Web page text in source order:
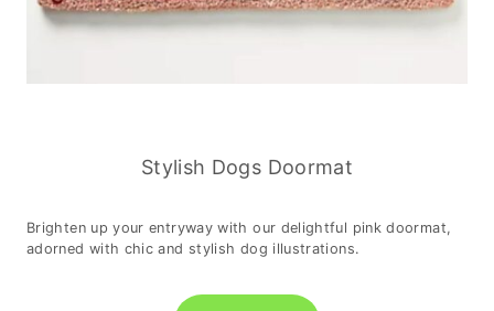
Stylish Dogs Doormat
Brighten up your entryway with our delightful pink doormat,
adorned with chic and stylish dog illustrations.